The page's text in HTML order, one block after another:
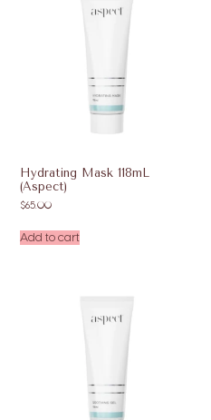
Hydrating Mask 118mL
(Aspect)
$65.00
Add to cart